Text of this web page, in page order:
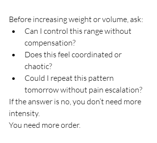
Before increasing weight or volume, ask:
Can I control this range without
compensation?
Does this feel coordinated or
chaotic?
Could I repeat this pattern
tomorrow without pain escalation?
If the answer is no, you don’t need more
intensity.
You need more order.